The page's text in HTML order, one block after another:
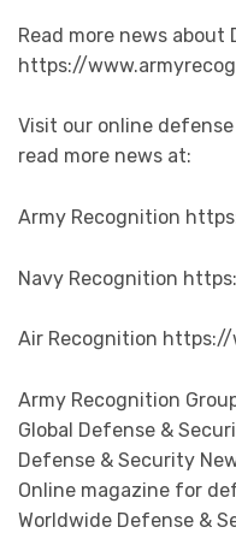
Read more news about
https://
Visit our online
read more news at:
Army Recognition
Navy Recognition
Air Recognition
Army Recognition
Global Defense &
Defense & Security
Online magazine for
Worldwide Defense &